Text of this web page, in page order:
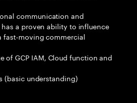
communication and
a proven ability to influence
fast-moving commercial
of GCP IAM, Cloud function and
(basic understanding)